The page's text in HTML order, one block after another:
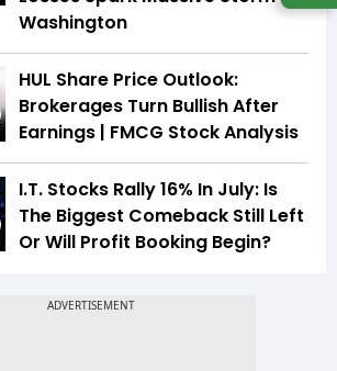
Washington
HUL Share Price Outlook:
Brokerages Turn Bullish After
Earnings | FMCG Stock Analysis
I.T. Stocks Rally 16% In July: Is
The Biggest Comeback Still Left
Or Will Profit Booking Begin?